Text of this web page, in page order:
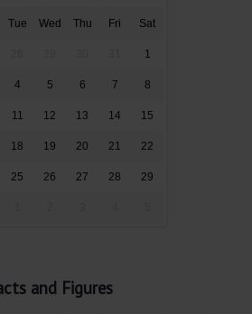
Tue Wed Thu Fri Sat
1
4 5 6 7 8
11 12 13 14 15
18 19 20 21 22
25 26 27 28 29
and Figures